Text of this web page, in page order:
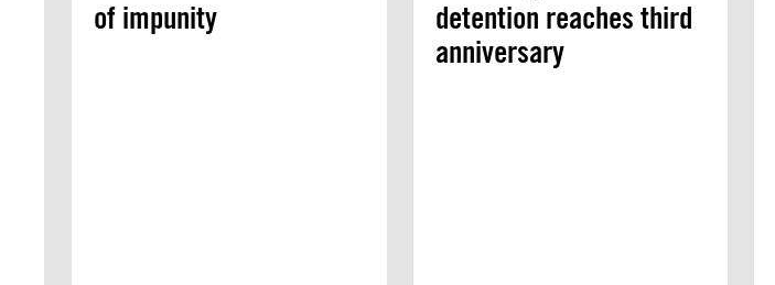
of impunity
detention reaches third
anniversary